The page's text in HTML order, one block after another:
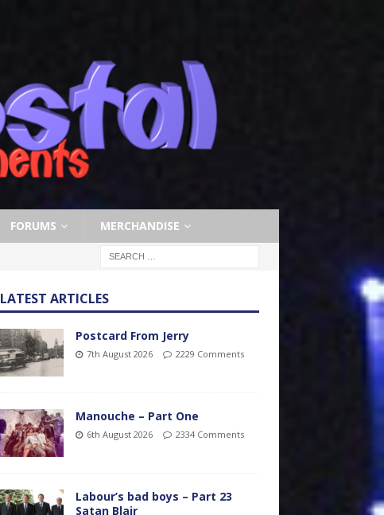
FORUMS MERCHANDISE
LATEST ARTICLES
Postcard From Jerry
7th August 2026 2229 Comments
Manouche – Part One
6th August 2026 2334 Comments
Labour’s bad boys – Part 23
Satan Blair